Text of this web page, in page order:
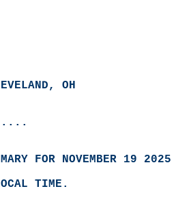
OH
FOR NOVEMBER 19 2025
TIME.